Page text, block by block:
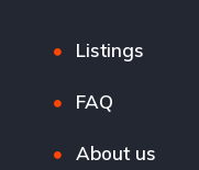
Listings
FAQ
About us